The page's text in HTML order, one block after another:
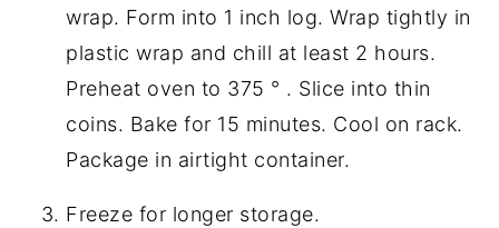
wrap. Form into 1 inch log. Wrap tightly in
plastic wrap and chill at least 2 hours.
Preheat oven to 375 ° . Slice into thin
coins. Bake for 15 minutes. Cool on rack.
Package in airtight container.
Freeze for longer storage.